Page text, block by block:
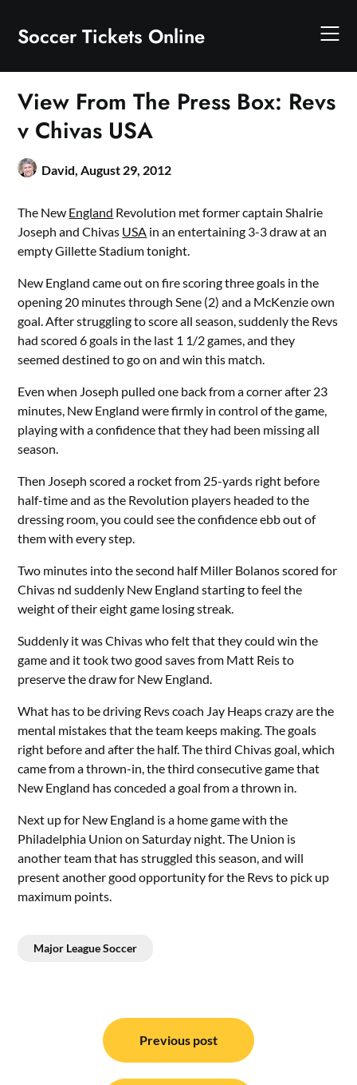
content
Soccer Tickets Online
View From The Press Box: Revs
v Chivas USA
David,August 29, 2012
The New England Revolution met former captain Shalrie
Joseph and Chivas USA in an entertaining 3-3 draw at an
empty Gillette Stadium tonight.
New England came out on fire scoring three goals in the
opening 20 minutes through Sene (2) and a McKenzie own
goal. After struggling to score all season, suddenly the Revs
had scored 6 goals in the last 1 1/2 games, and they
seemed destined to go on and win this match.
Even when Joseph pulled one back from a corner after 23
minutes, New England were firmly in control of the game,
playing with a confidence that they had been missing all
season.
Then Joseph scored a rocket from 25-yards right before
half-time and as the Revolution players headed to the
dressing room, you could see the confidence ebb out of
them with every step.
Two minutes into the second half Miller Bolanos scored for
Chivas nd suddenly New England starting to feel the
weight of their eight game losing streak.
Suddenly it was Chivas who felt that they could win the
game and it took two good saves from Matt Reis to
preserve the draw for New England.
What has to be driving Revs coach Jay Heaps crazy are the
mental mistakes that the team keeps making. The goals
right before and after the half. The third Chivas goal, which
came from a thrown-in, the third consecutive game that
New England has conceded a goal from a thrown in.
Next up for New England is a home game with the
Philadelphia Union on Saturday night. The Union is
another team that has struggled this season, and will
present another good opportunity for the Revs to pick up
maximum points.
Major League Soccer
navigation
Previous post